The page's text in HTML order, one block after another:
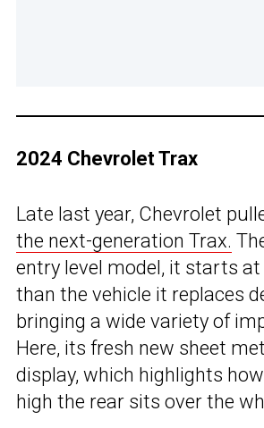
2024 Chevrolet Trax
Late last year, Chevrolet
the next-generation Trax.
entry level model, it starts at
than the vehicle it replaces
bringing a wide variety of
Here, its fresh new sheet
display, which highlights
high the rear sits over the